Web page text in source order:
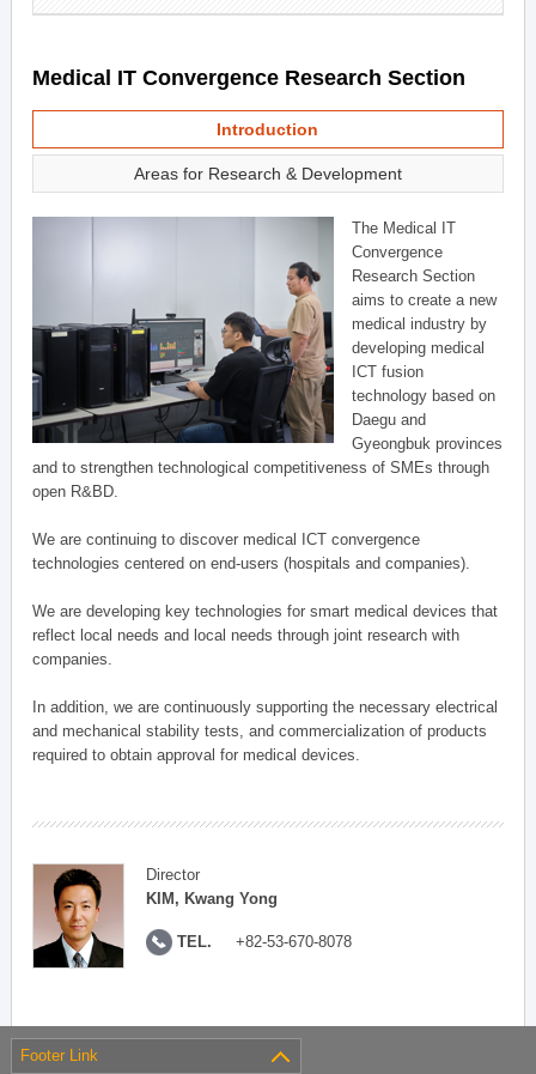
Medical IT Convergence Research Section
Introduction
Areas for Research & Development
The Medical IT
Convergence
Research Section
aims to create a new
medical industry by
developing medical
ICT fusion
technology based on
Daegu and
Gyeongbuk provinces
and to strengthen technological competitiveness of SMEs through
open R&BD.
We are continuing to discover medical ICT convergence
technologies centered on end-users (hospitals and companies).
We are developing key technologies for smart medical devices that
reflect local needs and local needs through joint research with
companies.
In addition, we are continuously supporting the necessary electrical
and mechanical stability tests, and commercialization of products
required to obtain approval for medical devices.
Director
KIM, Kwang Yong
TEL. +82-53-670-8078
Footer Link